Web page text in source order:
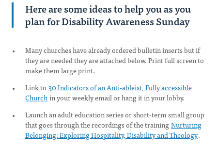
Here are some ideas to help you as you
plan for Disability Awareness Sunday
Many churches have already ordered bulletin inserts but if
they are needed they are attached below. Print full screen to
make them large print.
Link to 30 Indicators of an Anti-ableist, Fully accessible
Churchin your weekly email or hang it in your lobby.
Launch an adult education series or short-term small group
that goes through the recordings of the trainingNurturing
Belonging: Exploring Hospitality, Disability and Theology.